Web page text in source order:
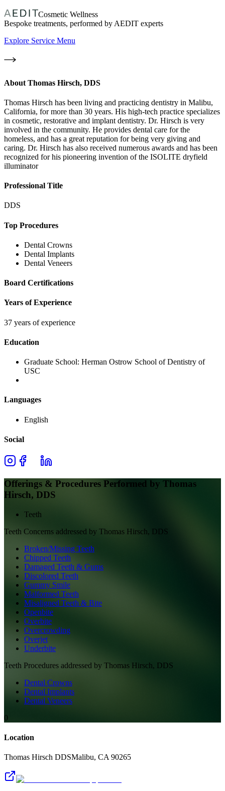
Cosmetic Wellness
Bespoke treatments, performed by AEDIT experts
Explore Service Menu
About Thomas Hirsch, DDS
Thomas Hirsch has been living and practicing dentistry in Malibu,
California, for more than 30 years. His high-tech practice specializes
in cosmetic, restorative and implant dentistry. Dr. Hirsch is very
involved in the community. He provides dental care for the
homeless, and has a great reputation for being very giving and
caring. Dr. Hirsch has also received numerous awards and has been
recognized for his pioneering invention of the ISOLITE dryfield
illuminator
Professional Title
DDS
Top Procedures
Dental Crowns
Dental Implants
Dental Veneers
Board Certifications
Years of Experience
37 years of experience
Education
Graduate School: Herman Ostrow School of Dentistry of
USC
Languages
English
Social
Offerings & Procedures Performed by Thomas
Hirsch, DDS
Teeth
Teeth Concerns addressed by Thomas Hirsch, DDS
Broken/Missing Teeth
Chipped Teeth
Damaged Teeth & Gums
Discolored Teeth
Gummy Smile
Malformed Teeth
Misaligned Teeth & Bite
Openbite
Overbite
Overcrowding
Overjet
Underbite
Teeth Procedures addressed by Thomas Hirsch, DDS
Dental Crowns
Dental Implants
Dental Veneers
0
Location
Thomas Hirsch DDSMalibu, CA 90265